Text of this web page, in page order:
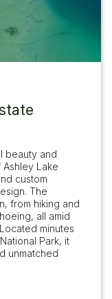
beauty and
Lake
custom
The
from hiking and
all amid
minutes
Park, it
unmatched